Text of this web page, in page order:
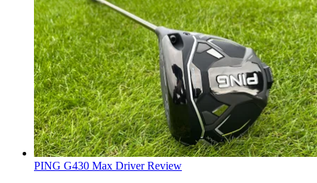
PING G430 Max Driver Review